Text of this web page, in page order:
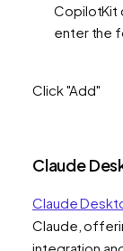
CopilotKit
enter the
Click "Add"
Claude
Claude
Claude,